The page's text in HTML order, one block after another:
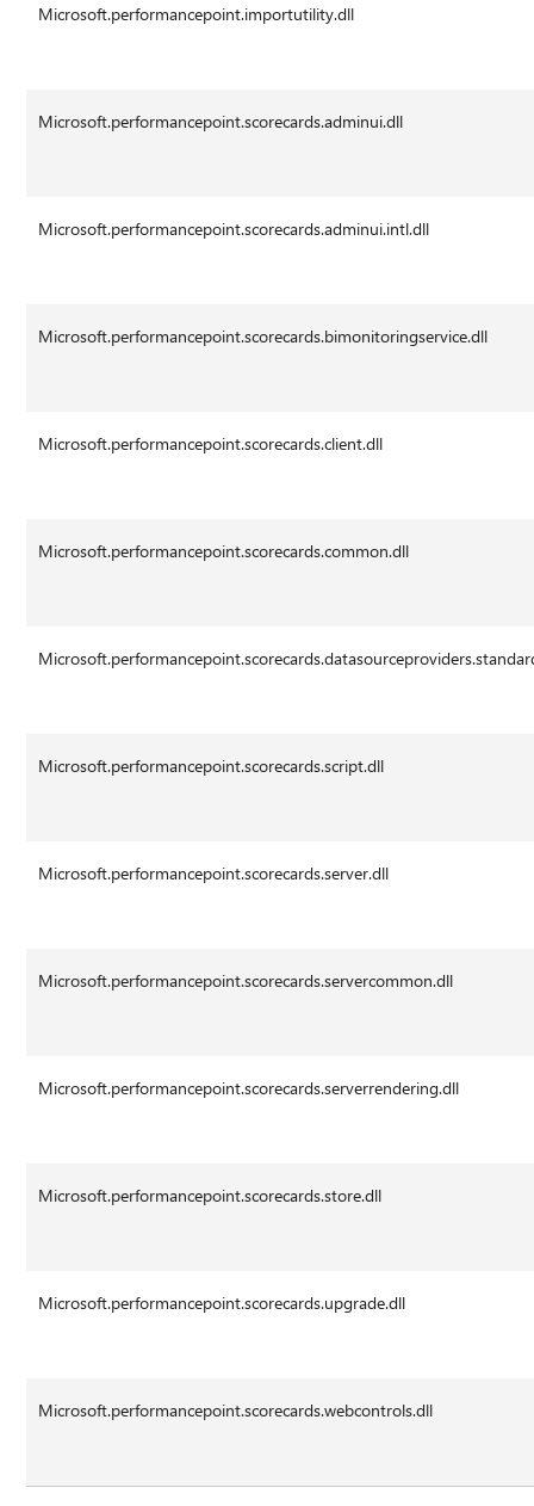
Microsoft.performancepoint.importutility.dll
Microsoft.performancepoint.scorecards.adminui.dll
Microsoft.performancepoint.scorecards.adminui.intl.dll
Microsoft.performancepoint.scorecards.bimonitoringservice.dll
Microsoft.performancepoint.scorecards.client.dll
Microsoft.performancepoint.scorecards.common.dll
Microsoft.performancepoint.scorecards.script.dll
Microsoft.performancepoint.scorecards.server.dll
Microsoft.performancepoint.scorecards.servercommon.dll
Microsoft.performancepoint.scorecards.serverrendering.dll
Microsoft.performancepoint.scorecards.store.dll
Microsoft.performancepoint.scorecards.upgrade.dll
Microsoft.performancepoint.scorecards.webcontrols.dll